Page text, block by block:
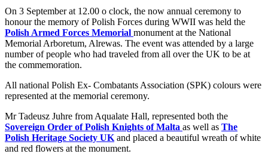
On 3 September at 12.00 o clock, the now annual ceremony to
honour the memory of Polish Forces during WWII was held the
Polish Armed Forces Memorial monument at the National
Memorial Arboretum, Alrewas. The event was attended by a large
number of people who had traveled from all over the UK to be at
the commemoration.
All national Polish Ex- Combatants Association (SPK) colours were
represented at the memorial ceremony.
Mr Tadeusz Juhre from Aqualate Hall, represented both the
Sovereign Order of Polish Knights of Malta as well as The
Polish Heritage Society UKand placed a beautiful wreath of white
and red flowers at the monument.